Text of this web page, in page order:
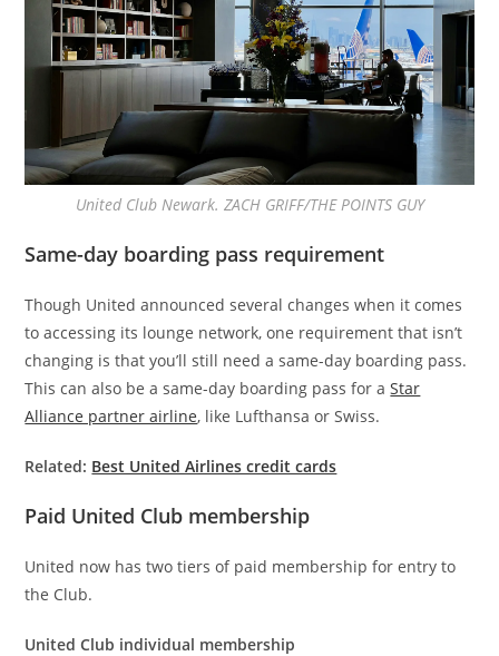
United Club Newark. ZACH GRIFF/THE POINTS GUY
Same-day boarding pass requirement
Though United announced several changes when it comes
to accessing its lounge network, one requirement that isn’t
changing is that you’ll still need a same-day boarding pass.
This can also be a same-day boarding pass for aStar
Alliance partner airline, like Lufthansa or Swiss.
Related: Best United Airlines credit cards
Paid United Club membership
United now has two tiers of paid membership for entry to
the Club.
United Club individual membership